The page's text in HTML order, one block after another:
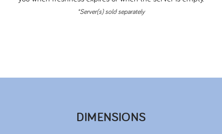
*Server(s) sold separately
DIMENSIONS​